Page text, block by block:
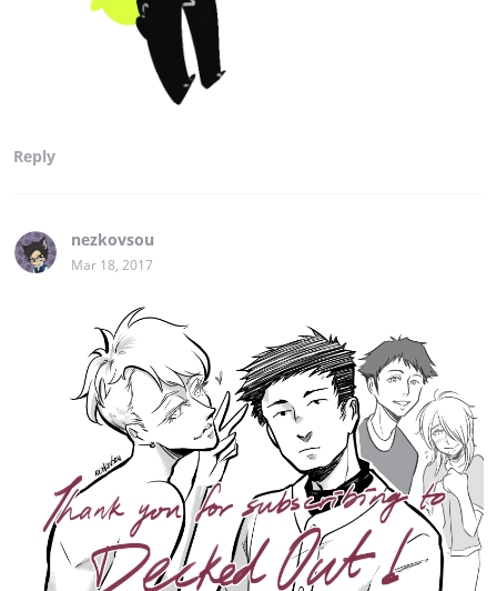
Reply
nezkovsou
Mar 18, 2017